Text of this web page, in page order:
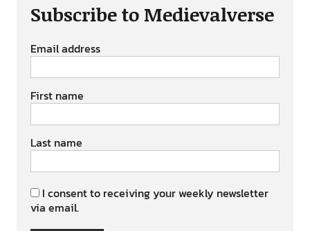
Subscribe to Medievalverse
Email address
First name
Last name
I consent to receiving your weekly newsletter
via email.